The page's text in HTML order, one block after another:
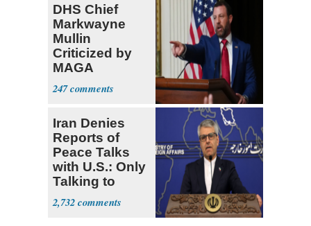
DHS Chief
Markwayne
Mullin
Criticized by
MAGA
Supporters
247
Iran Denies
Reports of
Peace Talks
with U.S.: Only
Talking to
Oman
2,732